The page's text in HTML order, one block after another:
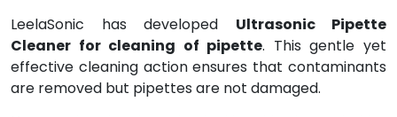
LeelaSonic has developed Ultrasonic Pipette
Cleaner for cleaning of pipette. This gentle yet
effective cleaning action ensures that contaminants
are removed but pipettes are not damaged.